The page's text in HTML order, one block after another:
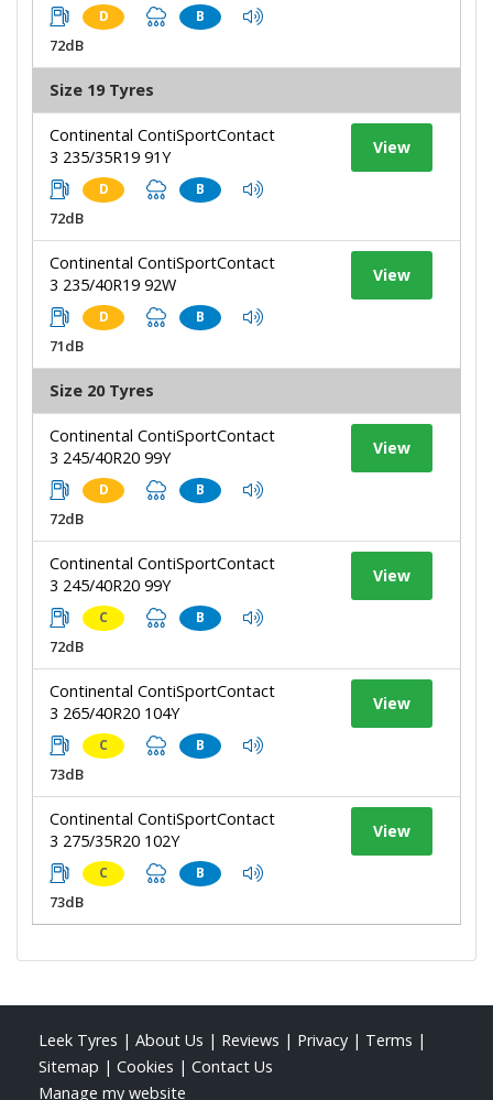
D B
72dB
Size 19 Tyres
Continental ContiSportContact
3 235/35R19 91Y
D B
72dB
View
Continental ContiSportContact
3 235/40R19 92W
D B
71dB
View
Size 20 Tyres
Continental ContiSportContact
3 245/40R20 99Y
D B
72dB
View
Continental ContiSportContact
3 245/40R20 99Y
C B
72dB
View
Continental ContiSportContact
3 265/40R20 104Y
C B
73dB
View
Continental ContiSportContact
3 275/35R20 102Y
C B
73dB
View
Leek Tyres | About Us | Reviews | Privacy | Terms |
Sitemap | Cookies | Contact Us
Manage my website